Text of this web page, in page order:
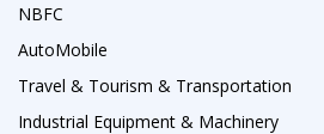
NBFC
AutoMobile
Travel & Tourism & Transportation
Industrial Equipment & Machinery